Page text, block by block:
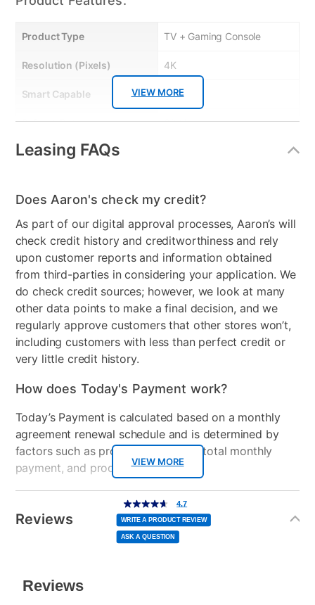
VIEW MORE
Product Type TV + Gaming Console
Resolution (Pixels) 4K
Smart Capable Yes
Refresh Rate 60 Hz
Bundled Set
Display Type Ultra HD LED
Voice Assistant
Amazon Alexa & Google
Assistant
Clearance No
Console Format Disc
Leasing FAQs
VIEW MORE
Does Aaron's check my credit?
As part of our digital approval processes, Aaron’s will
check credit history and creditworthiness and rely
upon customer reports and information obtained
from third-parties in considering your application. We
do check credit sources; however, we look at many
other data points to make a final decision, and we
regularly approve customers that other stores won’t,
including customers with less than perfect credit or
very little credit history.
How does Today's Payment work?
Today’s Payment is calculated based on a monthly
agreement renewal schedule and is determined by
factors such as promotional offers, total monthly
payment, and product selected.
Today’s Payment may be more or less than your
normal lease payment amount and will be credited
to your lease account.
plan you select.
Reviews
4.7
out
of
5
stars,
average
rating
value.
4.7
WRITE A PRODUCT REVIEW
ASK A QUESTION